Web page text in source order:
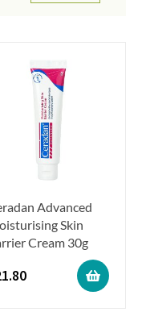
Advanced
Skin
Cream 30g